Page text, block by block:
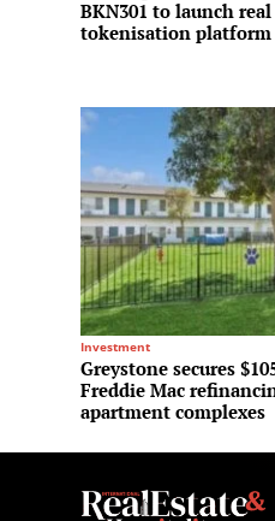
BKN301 to launch
tokenisation platform
Investment
Greystone secures
Freddie Mac
apartment complexes